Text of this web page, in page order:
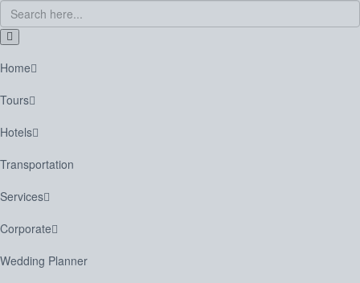
Home
Tours
Hotels
Transportation
Services
Corporate
Wedding Planner